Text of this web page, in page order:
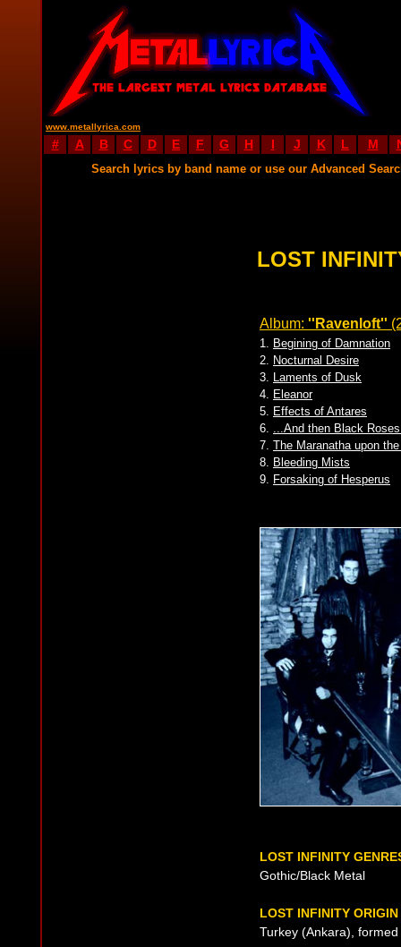
www.metallyrica.com
# A B C D E F G H I J K L M
Search lyrics by band name or use our Advanced
LOST
Album: ''Ravenloft''
1. Begining of Damnation
2. Nocturnal Desire
3. Laments of Dusk
4. Eleanor
5. Effects of Antares
6. ...And then Black
7. The Maranatha upon
8. Bleeding Mists
9. Forsaking of Hesperus
LOST INFINITY
Gothic/Black Metal
LOST INFINITY ORIGIN
Turkey (Ankara),